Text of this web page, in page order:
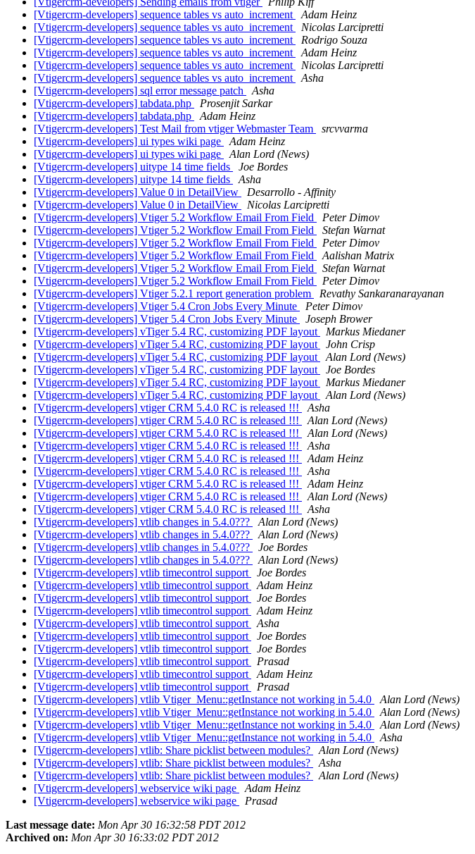
[Vtigercrm-developers] sequence tables vs auto_increment
Adam Heinz
[Vtigercrm-developers] sequence tables vs auto_increment
Nicolas Larcipretti
[Vtigercrm-developers] sequence tables vs auto_increment
Rodrigo Souza
[Vtigercrm-developers] sequence tables vs auto_increment
Adam Heinz
[Vtigercrm-developers] sequence tables vs auto_increment
Nicolas Larcipretti
[Vtigercrm-developers] sequence tables vs auto_increment
Asha
[Vtigercrm-developers] sql error message patch
Asha
[Vtigercrm-developers] tabdata.php
Prosenjit Sarkar
[Vtigercrm-developers] tabdata.php
Adam Heinz
[Vtigercrm-developers] Test Mail from vtiger Webmaster Team
srcvvarma
[Vtigercrm-developers] ui types wiki page
Adam Heinz
[Vtigercrm-developers] ui types wiki page
Alan Lord (News)
[Vtigercrm-developers] uitype 14 time fields
Joe Bordes
[Vtigercrm-developers] uitype 14 time fields
Asha
[Vtigercrm-developers] Value 0 in DetailView
Desarrollo - Affinity
[Vtigercrm-developers] Value 0 in DetailView
Nicolas Larcipretti
[Vtigercrm-developers] Vtiger 5.2 Workflow Email From Field
Peter Dimov
[Vtigercrm-developers] Vtiger 5.2 Workflow Email From Field
Stefan Warnat
[Vtigercrm-developers] Vtiger 5.2 Workflow Email From Field
Peter Dimov
[Vtigercrm-developers] Vtiger 5.2 Workflow Email From Field
Aalishan Matrix
[Vtigercrm-developers] Vtiger 5.2 Workflow Email From Field
Stefan Warnat
[Vtigercrm-developers] Vtiger 5.2 Workflow Email From Field
Peter Dimov
[Vtigercrm-developers] Vtiger 5.2.1 report generation problem
Revathy Sankaranarayanan
[Vtigercrm-developers] Vtiger 5.4 Cron Jobs Every Minute
Peter Dimov
[Vtigercrm-developers] Vtiger 5.4 Cron Jobs Every Minute
Joseph Brower
[Vtigercrm-developers] vTiger 5.4 RC, customizing PDF layout
Markus Miedaner
[Vtigercrm-developers] vTiger 5.4 RC, customizing PDF layout
John Crisp
[Vtigercrm-developers] vTiger 5.4 RC, customizing PDF layout
Alan Lord (News)
[Vtigercrm-developers] vTiger 5.4 RC, customizing PDF layout
Joe Bordes
[Vtigercrm-developers] vTiger 5.4 RC, customizing PDF layout
Markus Miedaner
[Vtigercrm-developers] vTiger 5.4 RC, customizing PDF layout
Alan Lord (News)
[Vtigercrm-developers] vtiger CRM 5.4.0 RC is released !!!
Asha
[Vtigercrm-developers] vtiger CRM 5.4.0 RC is released !!!
Alan Lord (News)
[Vtigercrm-developers] vtiger CRM 5.4.0 RC is released !!!
Alan Lord (News)
[Vtigercrm-developers] vtiger CRM 5.4.0 RC is released !!!
Asha
[Vtigercrm-developers] vtiger CRM 5.4.0 RC is released !!!
Adam Heinz
[Vtigercrm-developers] vtiger CRM 5.4.0 RC is released !!!
Asha
[Vtigercrm-developers] vtiger CRM 5.4.0 RC is released !!!
Adam Heinz
[Vtigercrm-developers] vtiger CRM 5.4.0 RC is released !!!
Alan Lord (News)
[Vtigercrm-developers] vtiger CRM 5.4.0 RC is released !!!
Asha
[Vtigercrm-developers] vtlib changes in 5.4.0???
Alan Lord (News)
[Vtigercrm-developers] vtlib changes in 5.4.0???
Alan Lord (News)
[Vtigercrm-developers] vtlib changes in 5.4.0???
Joe Bordes
[Vtigercrm-developers] vtlib changes in 5.4.0???
Alan Lord (News)
[Vtigercrm-developers] vtlib timecontrol support
Joe Bordes
[Vtigercrm-developers] vtlib timecontrol support
Adam Heinz
[Vtigercrm-developers] vtlib timecontrol support
Joe Bordes
[Vtigercrm-developers] vtlib timecontrol support
Adam Heinz
[Vtigercrm-developers] vtlib timecontrol support
Asha
[Vtigercrm-developers] vtlib timecontrol support
Joe Bordes
[Vtigercrm-developers] vtlib timecontrol support
Joe Bordes
[Vtigercrm-developers] vtlib timecontrol support
Prasad
[Vtigercrm-developers] vtlib timecontrol support
Adam Heinz
[Vtigercrm-developers] vtlib timecontrol support
Prasad
[Vtigercrm-developers] vtlib Vtiger_Menu::getInstance not working in 5.4.0
Alan Lord (News)
[Vtigercrm-developers] vtlib Vtiger_Menu::getInstance not working in 5.4.0
Alan Lord (News)
[Vtigercrm-developers] vtlib Vtiger_Menu::getInstance not working in 5.4.0
Alan Lord (News)
[Vtigercrm-developers] vtlib Vtiger_Menu::getInstance not working in 5.4.0
Asha
[Vtigercrm-developers] vtlib: Share picklist between modules?
Alan Lord (News)
[Vtigercrm-developers] vtlib: Share picklist between modules?
Asha
[Vtigercrm-developers] vtlib: Share picklist between modules?
Alan Lord (News)
[Vtigercrm-developers] webservice wiki page
Adam Heinz
[Vtigercrm-developers] webservice wiki page
Prasad
Last message date: Mon Apr 30 16:32:58 PDT 2012
Archived on: Mon Apr 30 16:33:02 PDT 2012